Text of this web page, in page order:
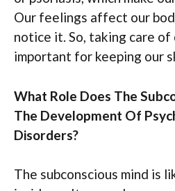
Our feelings affect our
notice it. So, taking care of
important for keeping our
What Role Does The
The Development Of
Disorders?
The subconscious mind is